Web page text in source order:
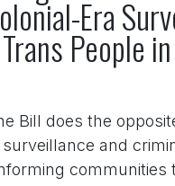
Era
People
Bill does the
and
communities